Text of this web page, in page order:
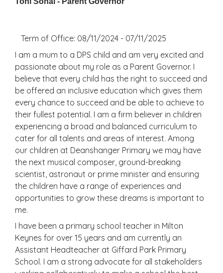
Term of Office: 08/11/2024 - 07/11/2025
I am a mum to a DPS child and am very excited and
passionate about my role as a Parent Governor. I
believe that every child has the right to succeed and
be offered an inclusive education which gives them
every chance to succeed and be able to achieve to
their fullest potential. I am a firm believer in children
experiencing a broad and balanced curriculum to
cater for all talents and areas of interest. Among
our children at Deanshanger Primary we may have
the next musical composer, ground-breaking
scientist, astronaut or prime minister and ensuring
the children have a range of experiences and
opportunities to grow these dreams is important to
me.
I have been a primary school teacher in Milton
Keynes for over 15 years and am currently an
Assistant Headteacher at Giffard Park Primary
School. I am a strong advocate for all stakeholders